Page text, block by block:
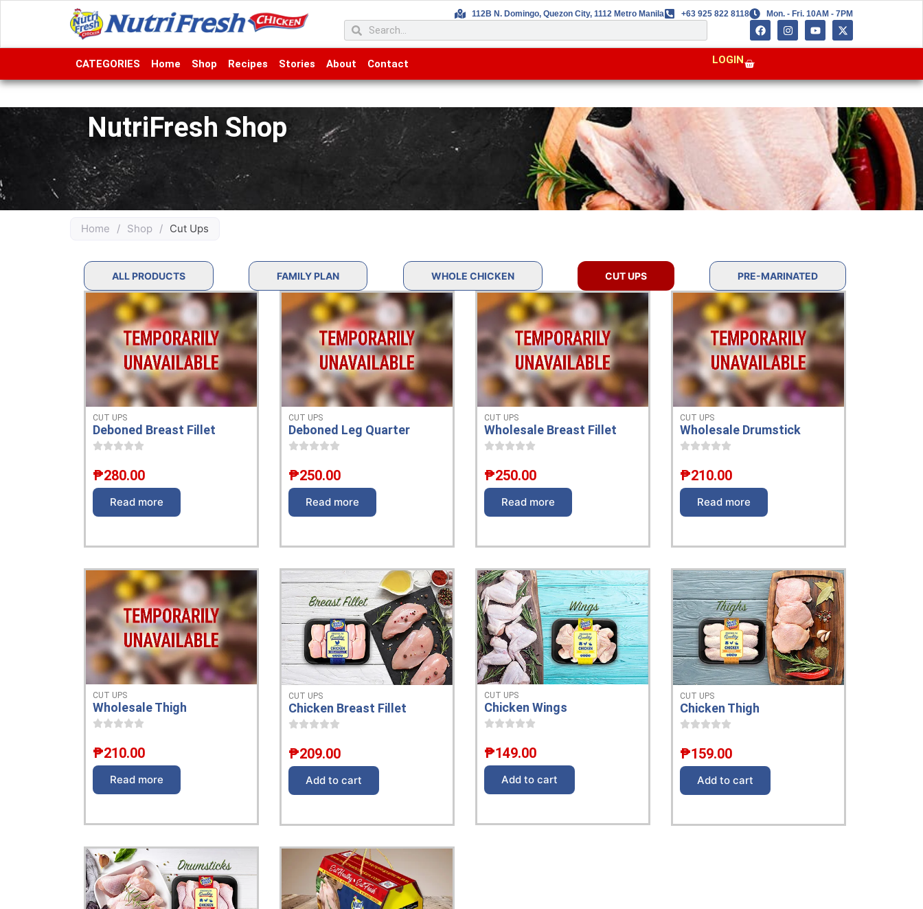
112B N. Domingo, Quezon City, 1112 Metro Manila +63 925 822 8118 Mon. - Fri. 10AM - 7PM
CATEGORIES Home Shop Recipes Stories About Contact LOGIN
NutriFresh Shop
Home / Shop / Cut Ups
ALL PRODUCTS FAMILY PLAN WHOLE CHICKEN CUT UPS PRE-MARINATED
CUT UPS
Deboned Breast Fillet
Read more
₱280.00
CUT UPS
Deboned Leg Quarter
Read more
₱250.00
CUT UPS
Wholesale Breast Fillet
Read more
₱250.00
CUT UPS
Wholesale Drumstick
Read more
₱210.00
CUT UPS
Wholesale Thigh
Read more
₱210.00
CUT UPS
Chicken Breast Fillet
Add to cart
₱209.00
CUT UPS
Chicken Wings
Add to cart
₱149.00
CUT UPS
Chicken Thigh
Add to cart
₱159.00